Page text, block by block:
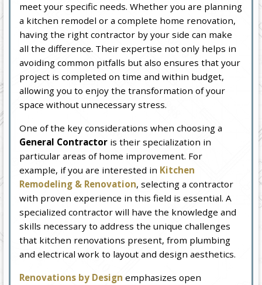
meet your specific needs. Whether you are planning
a kitchen remodel or a complete home renovation,
having the right contractor by your side can make
all the difference. Their expertise not only helps in
avoiding common pitfalls but also ensures that your
project is completed on time and within budget,
allowing you to enjoy the transformation of your
space without unnecessary stress.
One of the key considerations when choosing a
General Contractor is their specialization in
particular areas of home improvement. For
example, if you are interested in Kitchen
Remodeling & Renovation, selecting a contractor
with proven experience in this field is essential. A
specialized contractor will have the knowledge and
skills necessary to address the unique challenges
that kitchen renovations present, from plumbing
and electrical work to layout and design aesthetics.
Renovations by Design emphasizes open